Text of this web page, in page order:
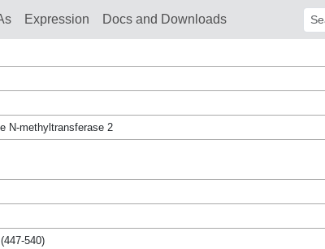
Expression Docs and Downloads
N-methyltransferase 2
(447-540)